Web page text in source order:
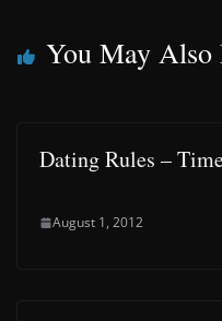
You May Also
Dating Rules –
August 1, 2012